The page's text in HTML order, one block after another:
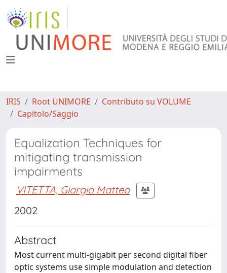
IRIS Root UNIMORE
Contributo su VOLUME
Capitolo/Saggio
Equalization Techniques for
mitigating transmission
impairments
VITETTA, Giorgio Matteo
2002
Abstract
Most current multi-gigabit per second digital fiber
optic systems use simple modulation and detection